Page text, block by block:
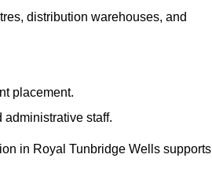
distribution warehouses, and
placement.
staff.
in Royal Tunbridge Wells supports